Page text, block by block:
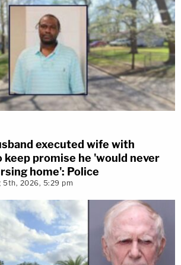
executed wife with
keep promise he 'would never
home': Police
5th, 2026, 5:29 pm